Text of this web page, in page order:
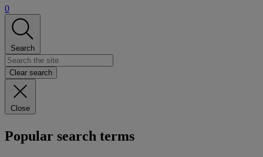
0
Search
Clear search
Close
Popular search terms